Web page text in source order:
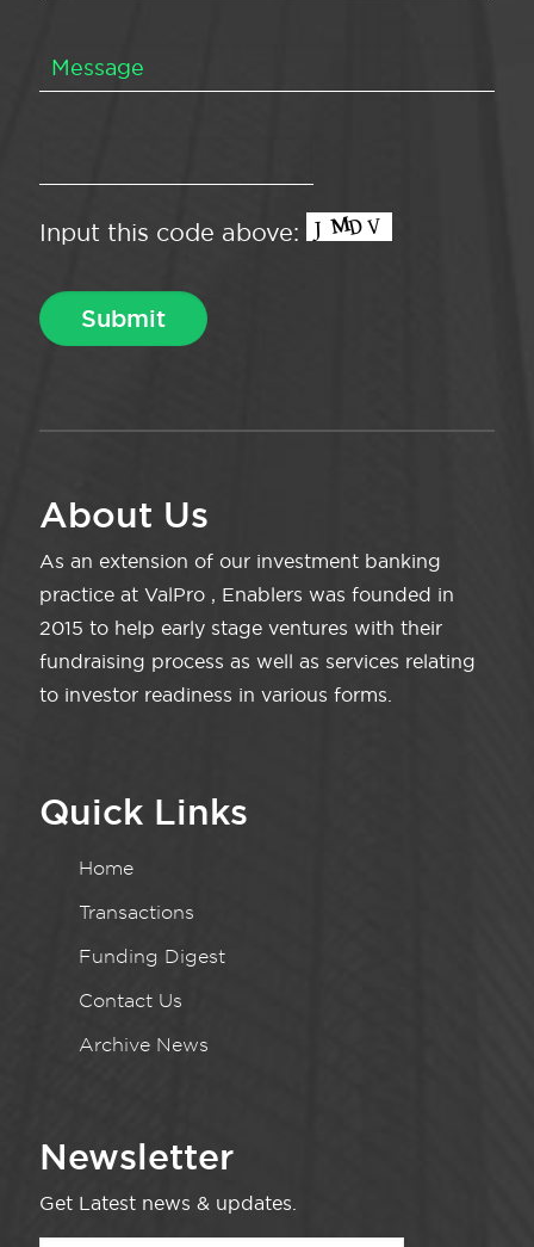
Input this code above:
About Us
As an extension of our investment banking
practice at ValPro , Enablers was founded in
2015 to help early stage ventures with their
fundraising process as well as services relating
to investor readiness in various forms.
Quick Links
Home
Transactions
Funding Digest
Contact Us
Archive News
Newsletter
Get Latest news & updates.